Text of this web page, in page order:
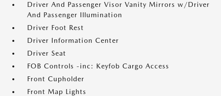
Driver And Passenger Visor Vanity Mirrors w/Driver
And Passenger Illumination
Driver Foot Rest
Driver Information Center
Driver Seat
FOB Controls -inc: Keyfob Cargo Access
Front Cupholder
Front Map Lights